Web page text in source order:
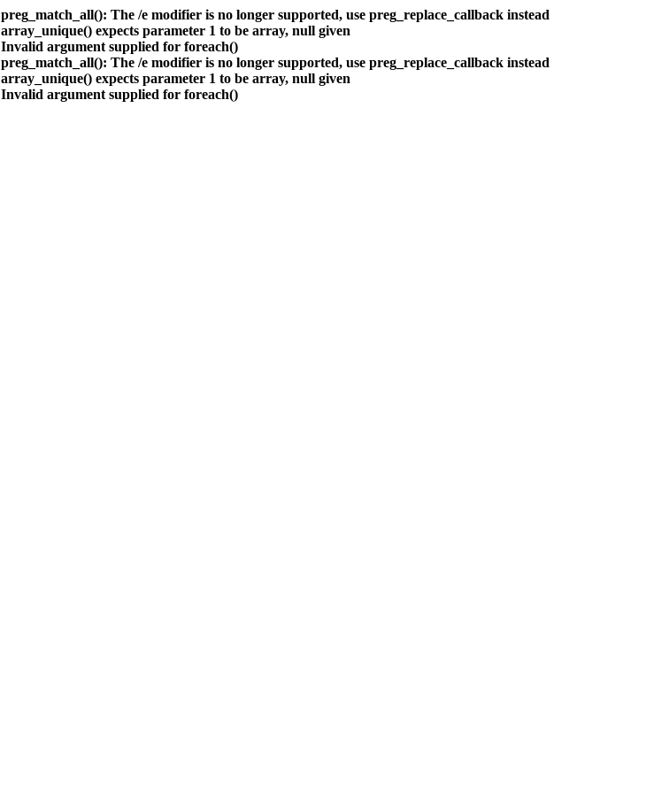
preg_match_all(): The /e modifier is no longer supported, use preg_replace_callback instead
array_unique() expects parameter 1 to be array, null given
Invalid argument supplied for foreach()
preg_match_all(): The /e modifier is no longer supported, use preg_replace_callback instead
array_unique() expects parameter 1 to be array, null given
Invalid argument supplied for foreach()